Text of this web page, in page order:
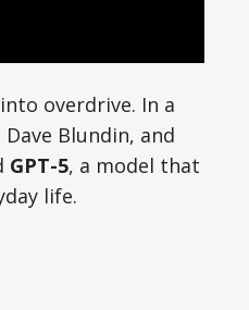
overdrive. In a
Blundin, and
GPT-5, a model that
life.